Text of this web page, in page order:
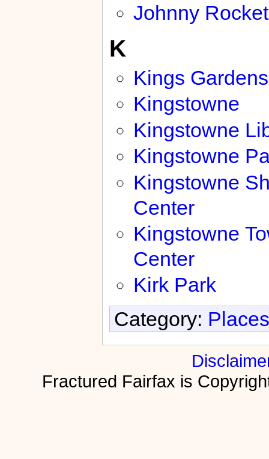
Johnny
K
Kings Gardens
Kingstowne
Kingstowne
Kingstowne
Kingstowne
Center
Kingstowne
Center
Kirk Park
Category:
Fractured Fairfax is